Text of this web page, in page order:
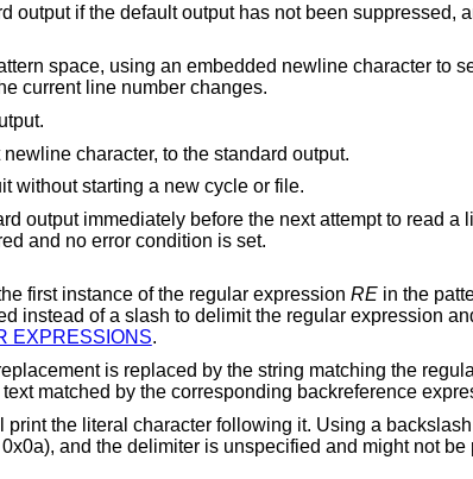
not been suppressed, and replace the pattern space
newline character to separate the appended material
that the current line number changes.
Write the pattern space, up to the first newline character, to the standard output.
Branch to the end of the script and quit without starting a new cycle or file.
to the standard output immediately before the next attempt to
reason, it is silently ignored and no error condition is set.
string for the first instance of the regular expression REin the pattern space. Any
replacement. Also see
EXPRESSIONS.
’ is a digit, is replaced by the text matched by the corresponding backreference
before any other character
be portable to other